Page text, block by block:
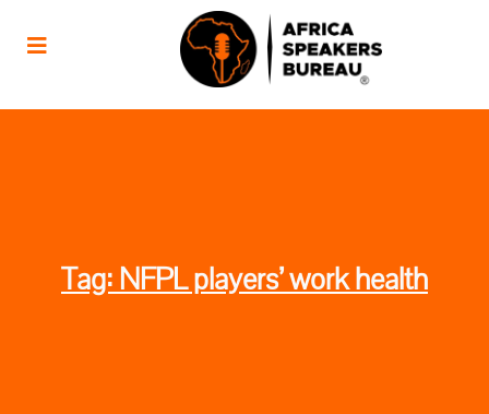
Tag: NFPL players’ work health